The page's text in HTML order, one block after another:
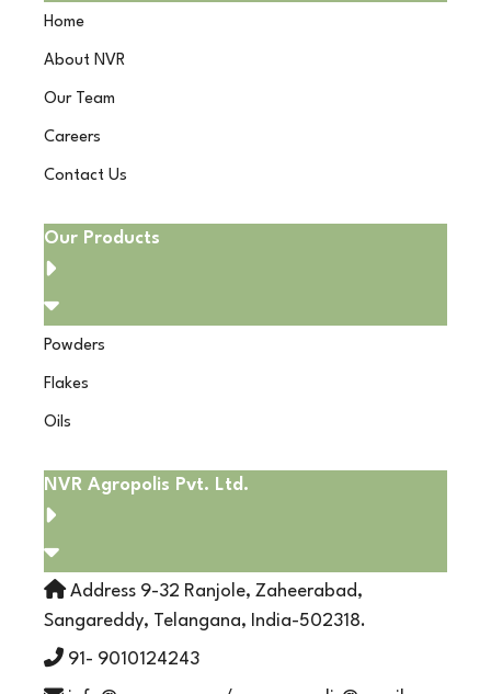
Home
About NVR
Our Team
Careers
Contact Us
Our Products
Powders
Flakes
Oils
NVR Agropolis Pvt. Ltd.
Address 9-32 Ranjole, Zaheerabad,
Sangareddy, Telangana, India-502318.
91- 9010124243